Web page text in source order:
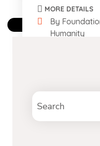
MORE DETAILS
By
Humanity